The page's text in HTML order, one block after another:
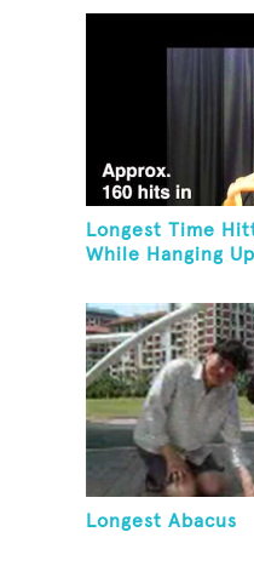
Longest Time
While Hanging
Longest Abacus